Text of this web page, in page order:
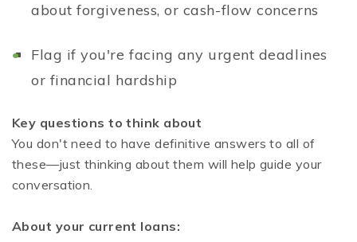
about forgiveness, or cash-flow concerns
Flag if you're facing any urgent deadlines
or financial hardship
Key questions to think about
You don't need to have definitive answers to all of
these—just thinking about them will help guide your
conversation.
About your current loans: